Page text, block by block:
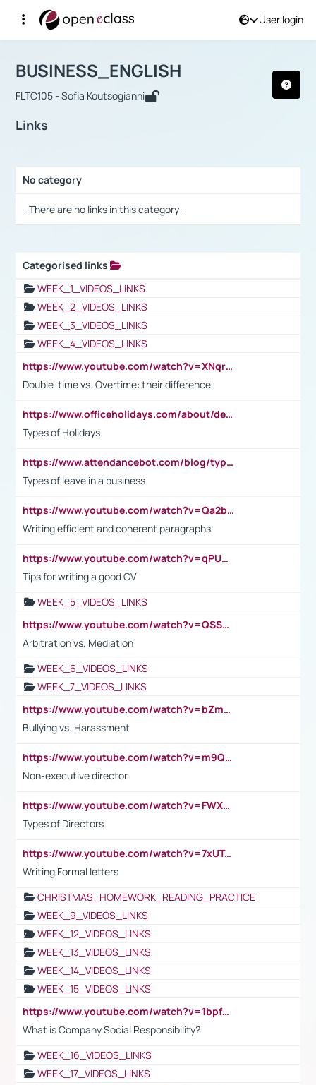
User login
Αρχική Σελίδα
Course : BUSINESS_ENGLISH
BUSINESS_ENGLISH
FLTC105 - Sofia Koutsogianni
Links
No category
- There are no links in this category -
Categorised links
WEEK_1_VIDEOS_LINKS
WEEK_2_VIDEOS_LINKS
WEEK_3_VIDEOS_LINKS
WEEK_4_VIDEOS_LINKS
https://www.youtube.com/watch?v=XNqrL1EjbJ8&t=12s
Double-time vs. Overtime: their difference
https://www.officeholidays.com/about/definitions
Types of Holidays
https://www.attendancebot.com/blog/types-of-leaves-leave-policy/
Types of leave in a business
https://www.youtube.com/watch?v=Qa2btnwJqzs&list=PLeVxAnFsasIqIc8b03kHA3tw-xfIwgO2M
Writing efficient and coherent paragraphs
https://www.youtube.com/watch?v=qPU0Bv1IsG8
Tips for writing a good CV
WEEK_5_VIDEOS_LINKS
https://www.youtube.com/watch?v=QSSkrK0AcWg
Arbitration vs. Mediation
WEEK_6_VIDEOS_LINKS
WEEK_7_VIDEOS_LINKS
https://www.youtube.com/watch?v=bZmmp7i9Tsc
Bullying vs. Harassment
https://www.youtube.com/watch?v=m9QI6ZK_nag
Non-executive director
https://www.youtube.com/watch?v=FWXK31TKoQk&t=1s
Types of Directors
https://www.youtube.com/watch?v=7xUTguLaaXI&t=18s
Writing Formal letters
CHRISTMAS_HOMEWORK_READING_PRACTICE
WEEK_9_VIDEOS_LINKS
WEEK_12_VIDEOS_LINKS
WEEK_13_VIDEOS_LINKS
WEEK_14_VIDEOS_LINKS
WEEK_15_VIDEOS_LINKS
https://www.youtube.com/watch?v=1bpf_sHebLI
What is Company Social Responsibility?
WEEK_16_VIDEOS_LINKS
WEEK_17_VIDEOS_LINKS